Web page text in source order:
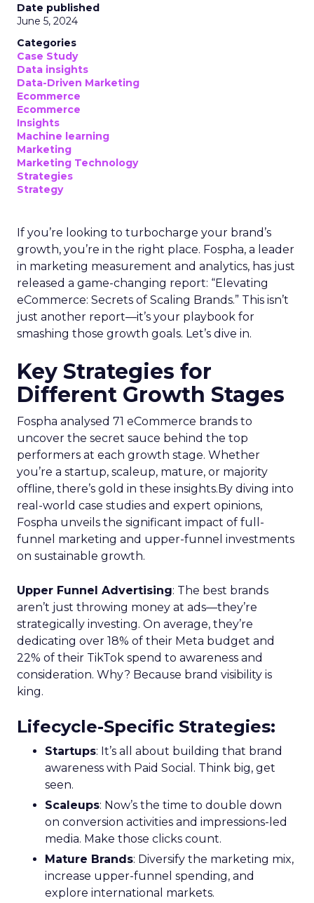
Date published
June 5, 2024
Categories
Case Study
Data insights
Data-Driven Marketing
Ecommerce
Ecommerce
Insights
Machine learning
Marketing
Marketing Technology
Strategies
Strategy
If you’re looking to turbocharge your brand’s
growth, you’re in the right place. Fospha, a leader
in marketing measurement and analytics, has just
released a game-changing report: “Elevating
eCommerce: Secrets of Scaling Brands.” This isn’t
just another report—it’s your playbook for
smashing those growth goals. Let’s dive in.
Key Strategies for
Different Growth Stages
Fospha analysed 71 eCommerce brands to
uncover the secret sauce behind the top
performers at each growth stage. Whether
you’re a startup, scaleup, mature, or majority
offline, there’s gold in these insights.By diving into
real-world case studies and expert opinions,
Fospha unveils the significant impact of full-
funnel marketing and upper-funnel investments
on sustainable growth.
Upper Funnel Advertising: The best brands
aren’t just throwing money at ads—they’re
strategically investing. On average, they’re
dedicating over 18% of their Meta budget and
22% of their TikTok spend to awareness and
consideration. Why? Because brand visibility is
king.
Lifecycle-Specific Strategies:
Startups: It’s all about building that brand
awareness with Paid Social. Think big, get
seen.
Scaleups: Now’s the time to double down
on conversion activities and impressions-led
media. Make those clicks count.
Mature Brands: Diversify the marketing mix,
increase upper-funnel spending, and
explore international markets.